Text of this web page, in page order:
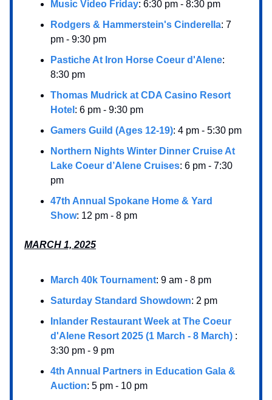
Music Video Friday: 6:30 pm - 8:30 pm
Rodgers & Hammerstein's Cinderella: 7
pm - 9:30 pm
Pastiche At Iron Horse Coeur d'Alene:
8:30 pm
Thomas Mudrick at CDA Casino Resort
Hotel : 6 pm - 9:30 pm
Gamers Guild (Ages 12-19): 4 pm - 5:30 pm
Northern Nights Winter Dinner Cruise At
Lake Coeur d’Alene Cruises: 6 pm - 7:30
pm
47th Annual Spokane Home & Yard
Show: 12 pm - 8 pm
MARCH 1, 2025
March 40k Tournament: 9 am - 8 pm
Saturday Standard Showdown: 2 pm
Inlander Restaurant Week at The Coeur
d'Alene Resort 2025 (1 March - 8 March) :
3:30 pm - 9 pm
4th Annual Partners in Education Gala &
Auction: 5 pm - 10 pm